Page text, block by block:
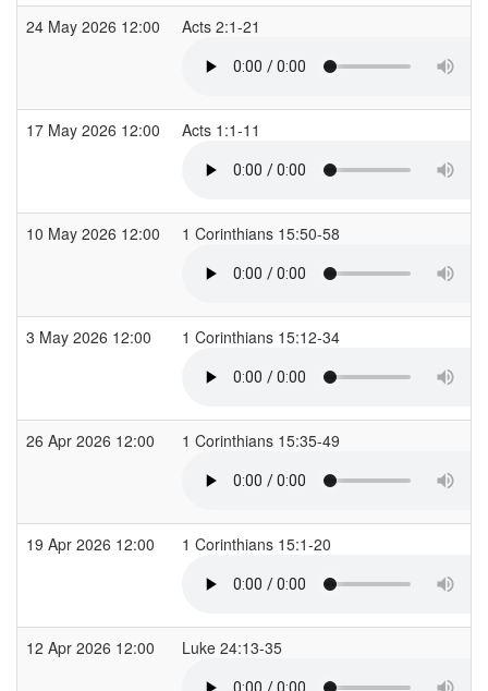
24 May 2026 12:00 Acts 2:1-21
17 May 2026 12:00 Acts 1:1-11
10 May 2026 12:00 1 Corinthians 15:50-58
3 May 2026 12:00 1 Corinthians 15:12-34
26 Apr 2026 12:00 1 Corinthians 15:35-49
19 Apr 2026 12:00 1 Corinthians 15:1-20
12 Apr 2026 12:00 Luke 24:13-35